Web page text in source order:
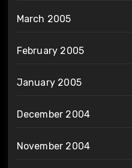
March 2005
February 2005
January 2005
December 2004
November 2004